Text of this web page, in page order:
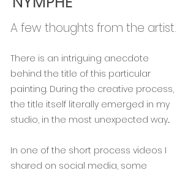
A few thoughts from the artist.
There is an intriguing anecdote
behind the title of this particular
painting. During the creative process,
the title itself literally emerged in my
studio, in the most unexpected way...
In one of the short process videos I
shared on social media, some